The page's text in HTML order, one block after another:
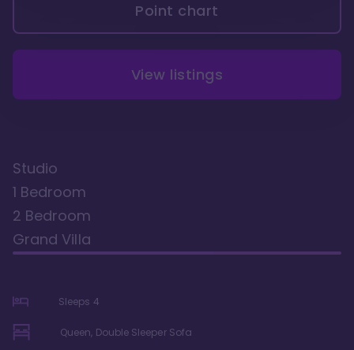
Point chart
View listings
Studio
1 Bedroom
2 Bedroom
Grand Villa
Sleeps 4
Queen, Double Sleeper Sofa